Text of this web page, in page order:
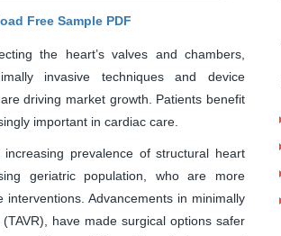
Free Sample PDF
the heart’s valves and chambers,
invasive techniques and device
driving market growth. Patients benefit
important in cardiac care.
prevalence of structural heart
geriatric population, who are more
Advancements in minimally
have made surgical options safer